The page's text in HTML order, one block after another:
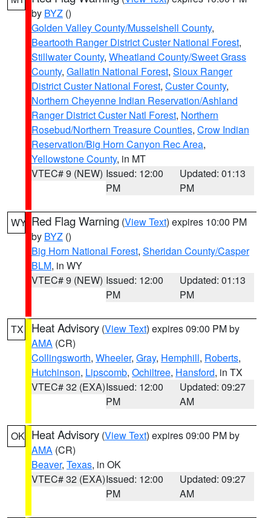
by BYZ ()
Golden Valley County/Musselshell County,
Beartooth Ranger District Custer National Forest,
Stillwater County, Wheatland County/Sweet Grass
County, Gallatin National Forest, Sioux Ranger
District Custer National Forest, Custer County,
Northern Cheyenne Indian Reservation/Ashland
Ranger District Custer Natl Forest, Northern
Rosebud/Northern Treasure Counties, Crow Indian
Reservation/Big Horn Canyon Rec Area,
Yellowstone County, in MT
VTEC# 9 (NEW) Issued: 12:00
PM
Updated: 01:13
PM
WY Red Flag Warning (View Text) expires 10:00 PM
by BYZ ()
Big Horn National Forest, Sheridan County/Casper
BLM, in WY
VTEC# 9 (NEW) Issued: 12:00
PM
Updated: 01:13
PM
TX Heat Advisory (View Text) expires 09:00 PM by
AMA (CR)
Collingsworth, Wheeler, Gray, Hemphill, Roberts,
Hutchinson, Lipscomb, Ochiltree, Hansford, in TX
VTEC# 32 (EXA)Issued: 12:00
PM
Updated: 09:27
AM
OK Heat Advisory (View Text) expires 09:00 PM by
AMA (CR)
Beaver, Texas, in OK
VTEC# 32 (EXA)Issued: 12:00
PM
Updated: 09:27
AM